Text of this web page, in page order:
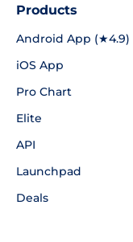
Products
Android App (★4.9)
iOS App
Pro Chart
Elite
API
Launchpad
Deals